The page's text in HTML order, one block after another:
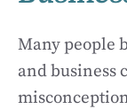
Many people
and business